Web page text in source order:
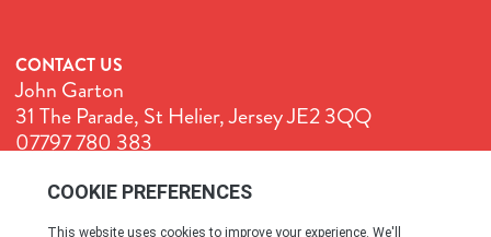
CONTACT US
John Garton
31 The Parade, St Helier, Jersey JE2 3QQ
07797 780 383